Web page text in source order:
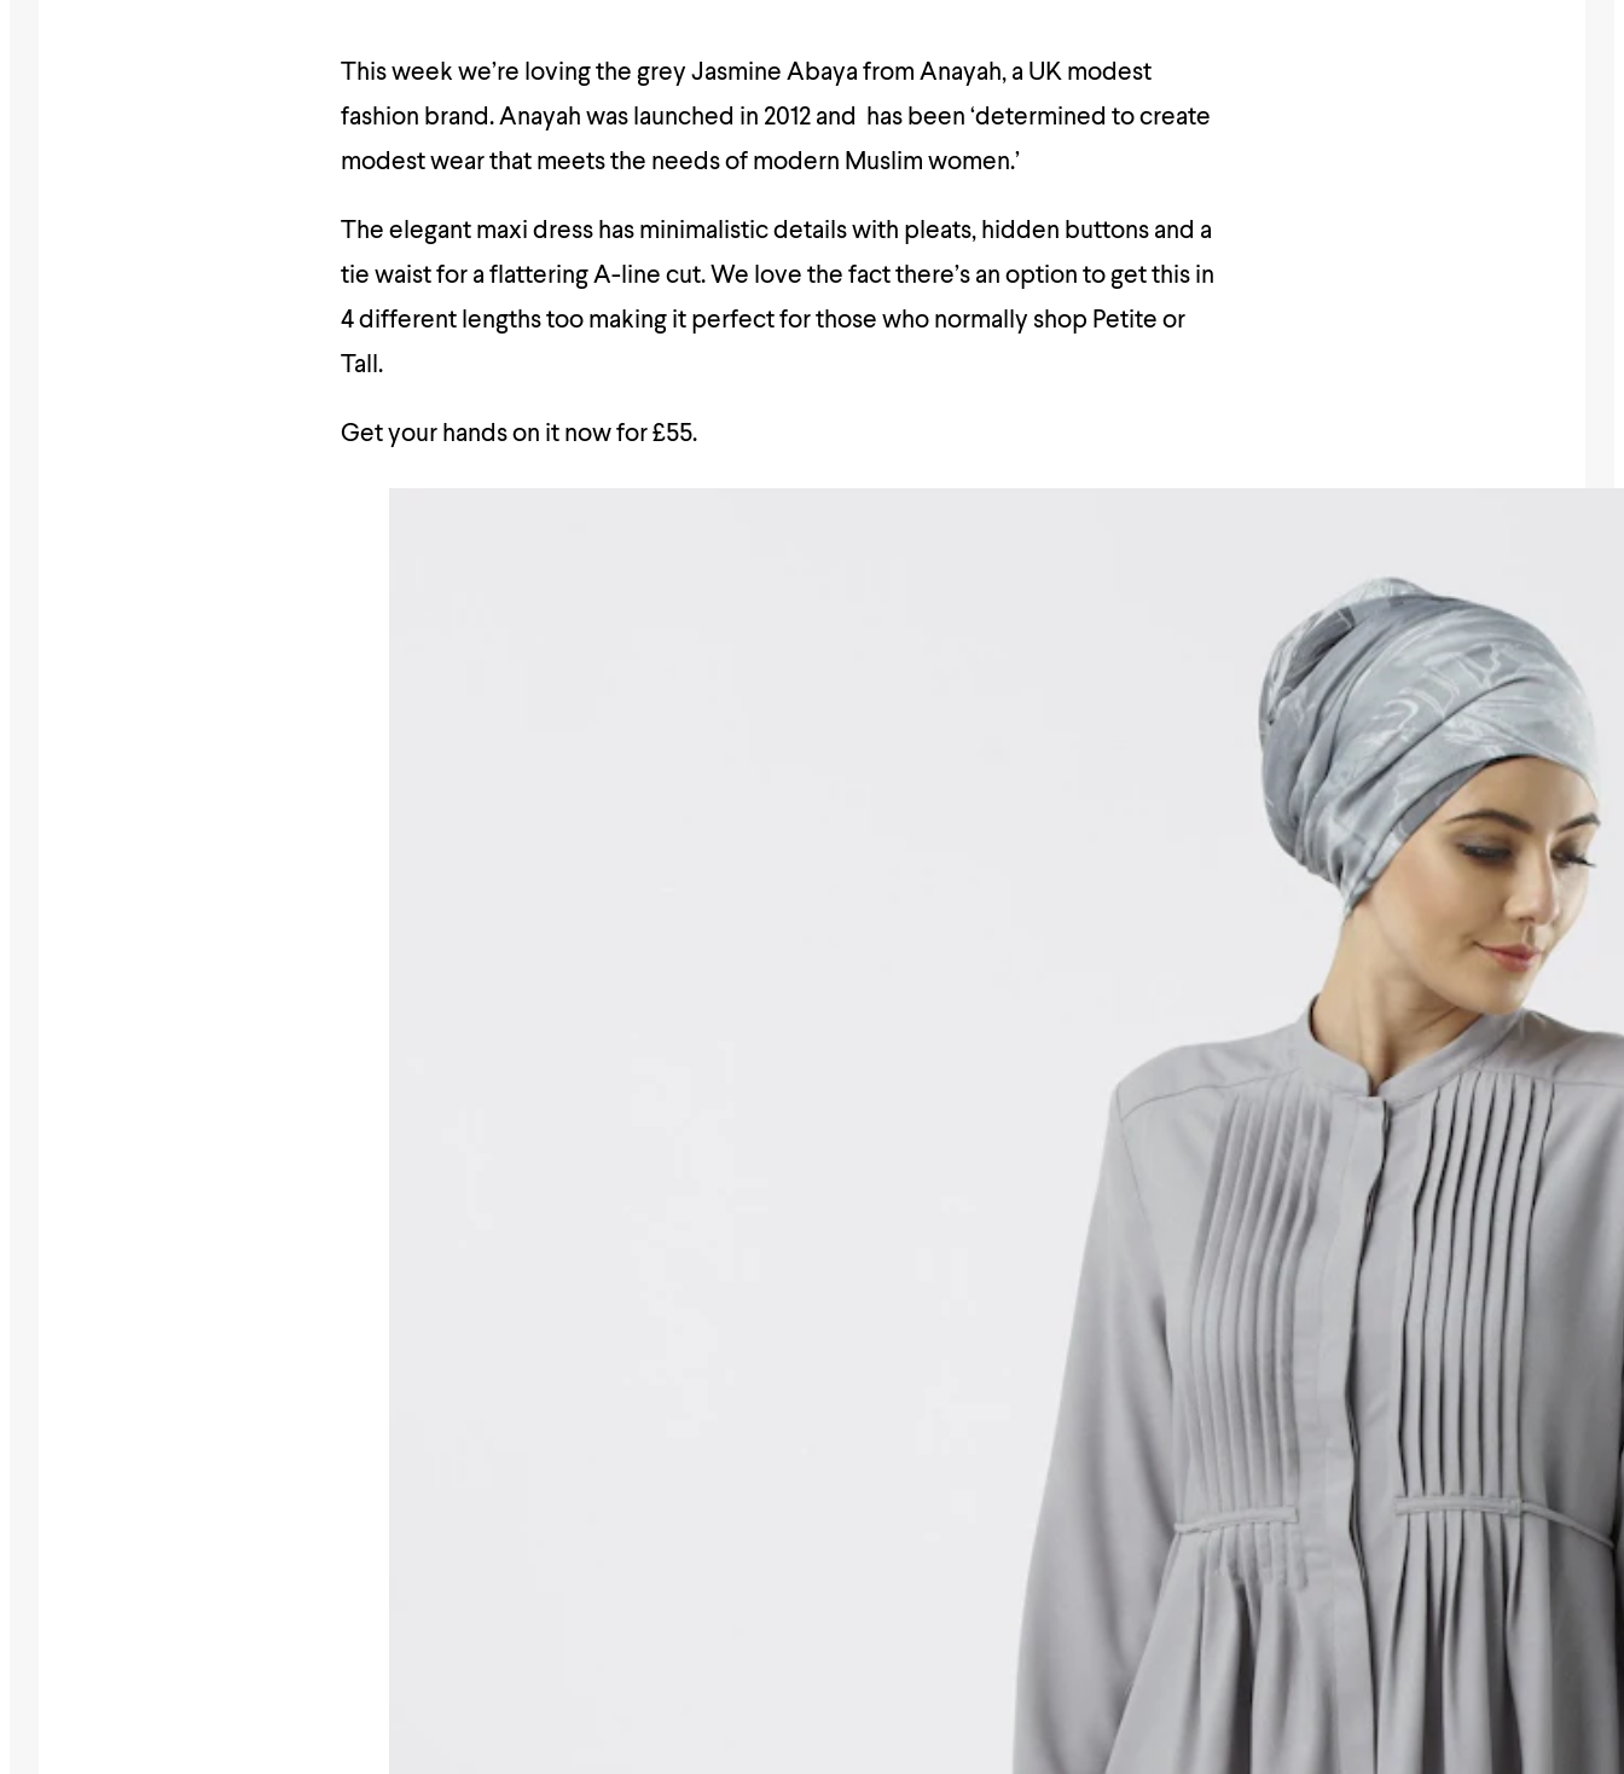
This week we’re loving the grey Jasmine Abaya from Anayah, a UK modest
fashion brand. Anayah was launched in 2012 and has been ‘determined to create
modest wear that meets the needs of modern Muslim women.’
The elegant maxi dress has minimalistic details with pleats, hidden buttons and a
tie waist for a flattering A-line cut. We love the fact there’s an option to get this in
4 different lengths too making it perfect for those who normally shop Petite or
Tall.
Get your hands on it now for £55.